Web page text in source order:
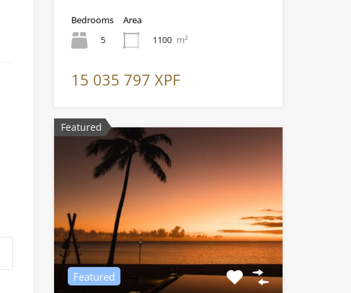
Bedrooms
5
Area
1100 m²
15 035 797 XPF
Featured
Featured